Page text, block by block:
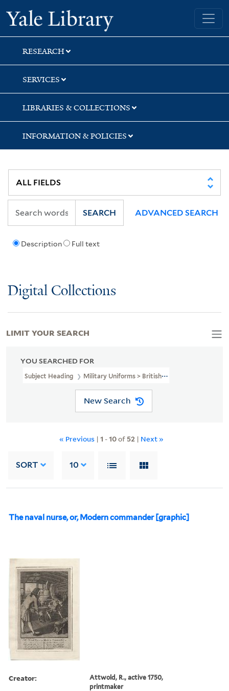
Skip
to
search
Skip
to
main
content
Skip
to
first
result
Yale University Library
RESEARCH
SERVICES
LIBRARIES & COLLECTIONS
INFORMATION & POLICIES
Description Full text
SEARCH ADVANCED SEARCH
Digital Collections
YOU SEARCHED FOR
Subject Heading Military Uniforms > British > 18th Century
New Search
« Previous | 1 -10of 52 | Next »
SORT 10
The naval nurse, or, Modern commander [graphic]
Creator:
Attwold, R., active 1750,
printmaker
LIMIT YOUR SEARCH